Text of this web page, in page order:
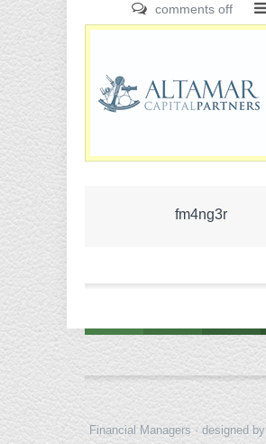
comments off
fm4ng3r
Financial Managers · designed by